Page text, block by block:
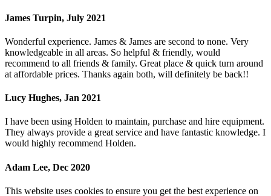
James Turpin, July 2021
Wonderful experience. James & James are second to none. Very
knowledgeable in all areas. So helpful & friendly, would
recommend to all friends & family. Great place & quick turn around
at affordable prices. Thanks again both, will definitely be back!!
Lucy Hughes, Jan 2021
I have been using Holden to maintain, purchase and hire equipment.
They always provide a great service and have fantastic knowledge. I
would highly recommend Holden.
Adam Lee, Dec 2020
This website uses cookies to ensure you get the best experience on